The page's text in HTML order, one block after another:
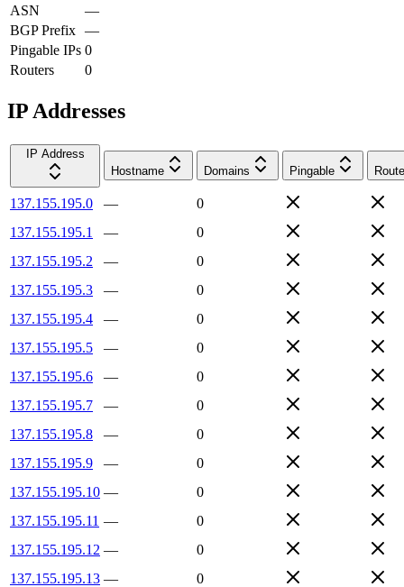
ASN
—
BGP Prefix —
Pingable IPs 0
Routers
0
IP Addresses
IP Address
Hostname
Domains Pingable
137.155.195.0 —
0
137.155.195.1
—
0
137.155.195.2
—
0
137.155.195.3
—
0
137.155.195.4
—
0
137.155.195.5
—
0
137.155.195.6
—
0
137.155.195.7
—
0
137.155.195.8
—
0
137.155.195.9
—
0
137.155.195.10 —
0
137.155.195.11 —
0
137.155.195.12 —
0
137.155.195.13 —
0